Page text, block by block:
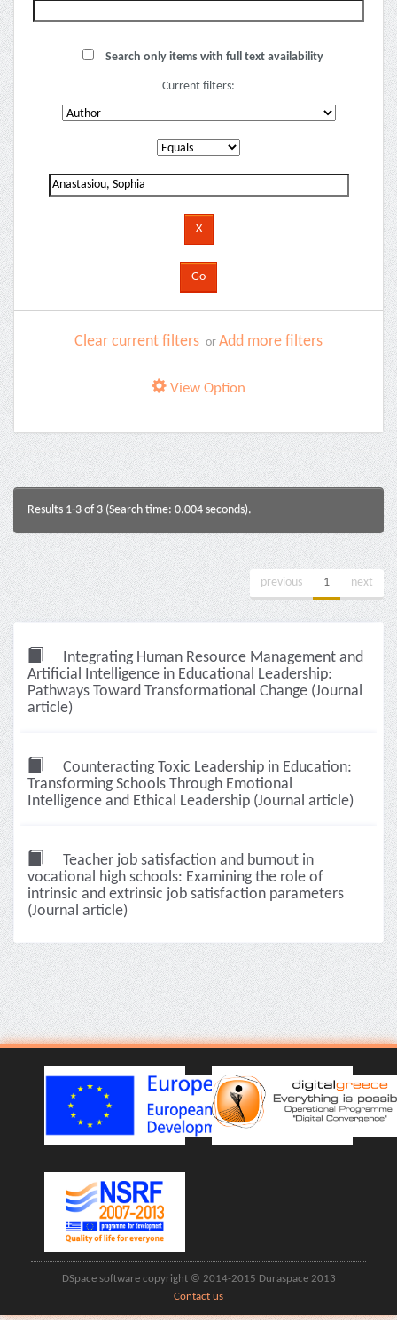
Search only items with full text availability
Current filters:
Clear current filters or Add more filters
View Option
Results 1-3 of 3 (Search time: 0.004 seconds).
previous 1 next
Integrating Human Resource Management and
Artificial Intelligence in Educational Leadership:
Pathways Toward Transformational Change (Journal
article)
Counteracting Toxic Leadership in Education:
Transforming Schools Through Emotional
Intelligence and Ethical Leadership (Journal article)
Teacher job satisfaction and burnout in
vocational high schools: Examining the role of
intrinsic and extrinsic job satisfaction parameters
(Journal article)
DSpace software copyright © 2014-2015 Duraspace 2013
Contact us